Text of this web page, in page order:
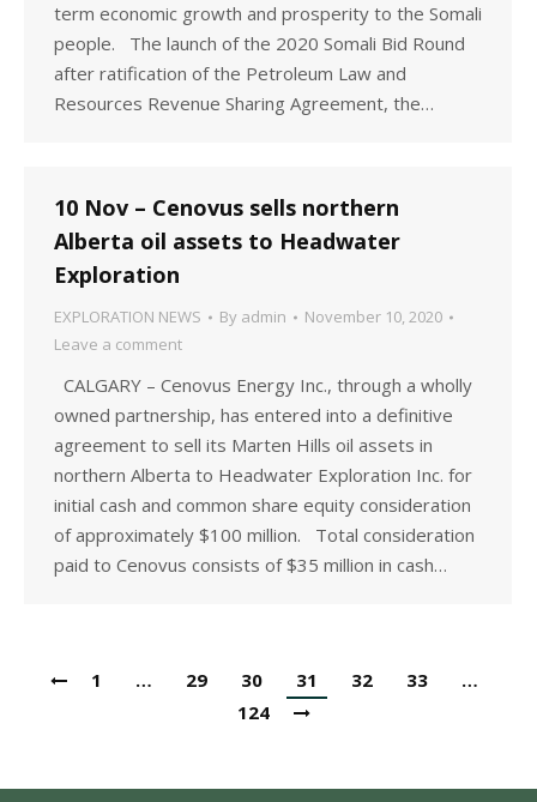
term economic growth and prosperity to the Somali
people. The launch of the 2020 Somali Bid Round
after ratification of the Petroleum Law and
Resources Revenue Sharing Agreement, the…
10 Nov – Cenovus sells northern
Alberta oil assets to Headwater
Exploration
EXPLORATION NEWS By admin
November 10, 2020
Leave a comment
CALGARY – Cenovus Energy Inc., through a wholly
owned partnership, has entered into a definitive
agreement to sell its Marten Hills oil assets in
northern Alberta to Headwater Exploration Inc. for
initial cash and common share equity consideration
of approximately $100 million. Total consideration
paid to Cenovus consists of $35 million in cash…
1 … 29 30 31 32 33
…
124